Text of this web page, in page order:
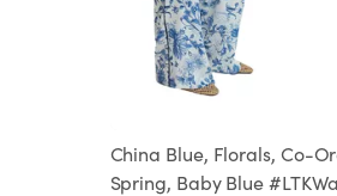
China Blue, Florals, Co-
Spring, Baby Blue